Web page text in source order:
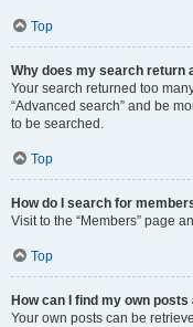
Top
Why does my search return
Your search returned too
“Advanced search” and be
to be searched.
Top
How do I search for
Visit to the “Members” page
Top
How can I find my own
Your own posts can be